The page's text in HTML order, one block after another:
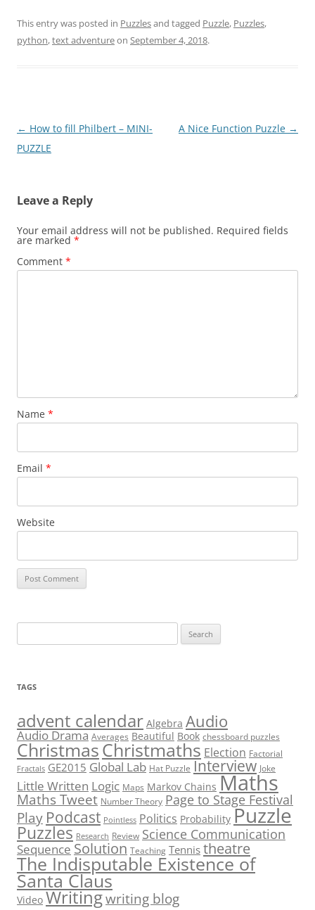
This entry was posted in Puzzlesand tagged Puzzle, Puzzles,
python,text adventureon September 4, 2018.
Post
navigation
← How to fill Philbert – MINI-
PUZZLE
A Nice Function Puzzle →
Leave a Reply
Your email address will not be published. Required fields
are marked *
Comment *
Name *
Email *
Website
for:
TAGS
advent calendar Algebra Audio
Audio Drama Averages Beautiful Book chessboard puzzles
ChristmasChristmaths Election Factorial
Fractals GE2015 Global Lab Hat Puzzle Interview Joke
Little Written Logic Maps Markov Chains Maths
Maths Tweet Number Theory Page to Stage Festival
Play Podcast Pointless Politics Probability Puzzle
Puzzles Research Review Science Communication
Sequence Solution Teaching Tennis theatre
The Indisputable Existence of
Santa Claus
Video Writingwriting blog